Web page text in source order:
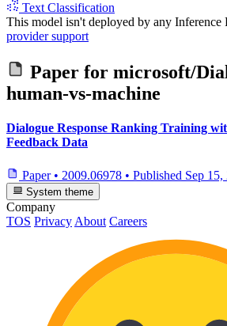
Text Classification
This model isn't deployed by any Inference
provider support
Paper for microsoft/
human-vs-machine
Dialogue Response Ranking Training
Feedback Data
Paper • 2009.06978 • Published Sep 15,
System theme
Company
TOS Privacy About Careers